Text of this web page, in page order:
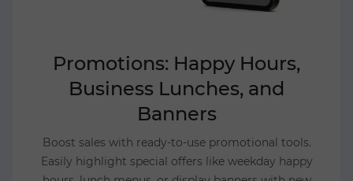
Promotions: Happy Hours,
Business Lunches, and
Banners
Boost sales with ready-to-use promotional tools.
Easily highlight special offers like weekday happy